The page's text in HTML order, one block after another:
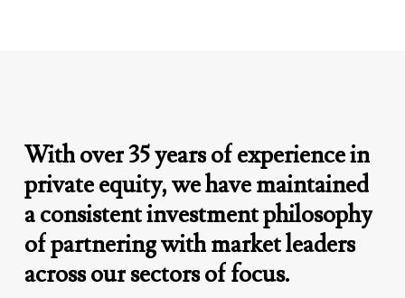
Withover35yearsofexperiencein
privateequity,wehavemaintained
aconsistentinvestmentphilosophy
ofpartneringwithmarketleaders
acrossoursectorsoffocus.